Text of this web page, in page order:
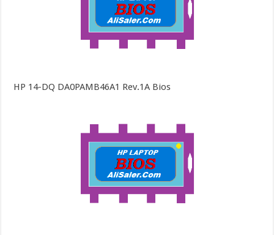
HP 14-DQ DA0PAMB46A1 Rev.1A Bios